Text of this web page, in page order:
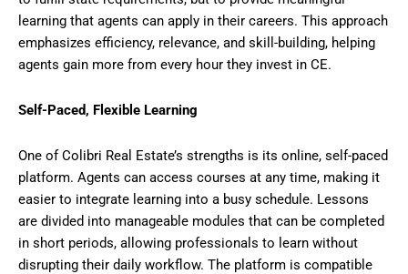
learning that agents can apply in their careers. This approach
emphasizes efficiency, relevance, and skill-building, helping
agents gain more from every hour they invest in CE.
Self-Paced, Flexible Learning
One of Colibri Real Estate’s strengths is its online, self-paced
platform. Agents can access courses at any time, making it
easier to integrate learning into a busy schedule. Lessons
are divided into manageable modules that can be completed
in short periods, allowing professionals to learn without
disrupting their daily workflow. The platform is compatible